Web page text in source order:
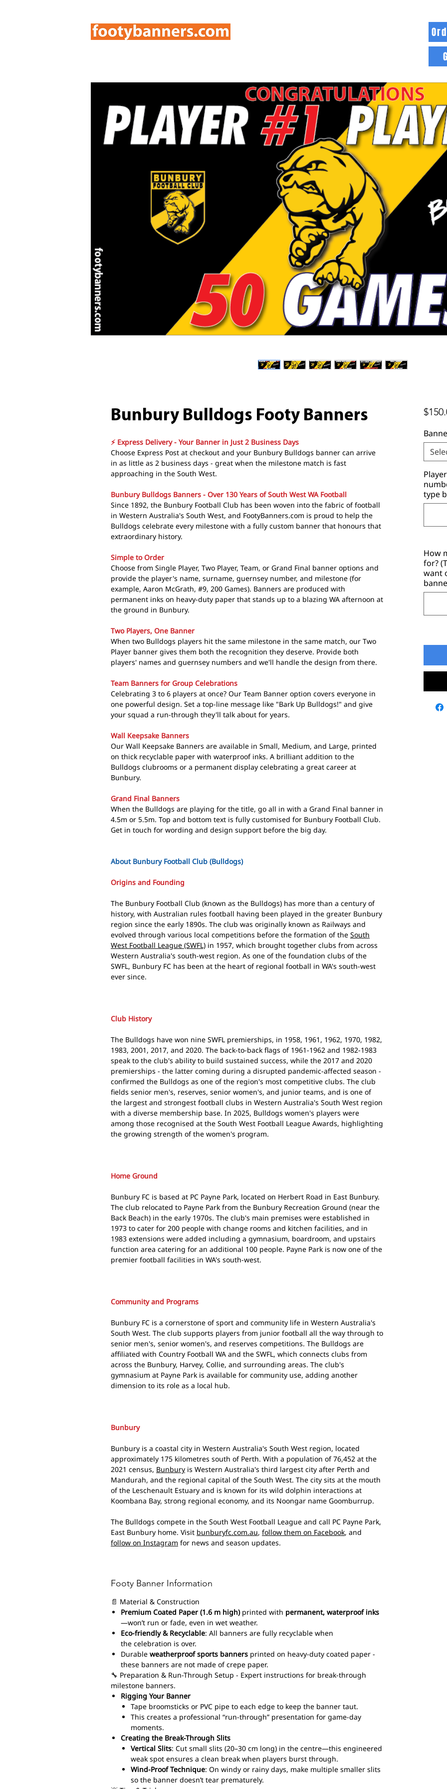
Bunbury Bulldogs Footy Banners
⚡ Express Delivery - Your Banner in Just 2 Business Days
Choose Express Post at checkout and your Bunbury Bulldogs banner can arrive
in as little as 2 business days - great when the milestone match is fast
approaching in the South West.
Bunbury Bulldogs Banners - Over 130 Years of South West WA Football
Since 1892, the Bunbury Football Club has been woven into the fabric of football
in Western Australia's South West, and FootyBanners.com is proud to help the
Bulldogs celebrate every milestone with a fully custom banner that honours that
extraordinary history.
Simple to Order
Choose from Single Player, Two Player, Team, or Grand Final banner options and
provide the player's name, surname, guernsey number, and milestone (for
example, Aaron McGrath, #9, 200 Games). Banners are produced with
permanent inks on heavy-duty paper that stands up to a blazing WA afternoon at
the ground in Bunbury.
Two Players, One Banner
When two Bulldogs players hit the same milestone in the same match, our Two
Player banner gives them both the recognition they deserve. Provide both
players' names and guernsey numbers and we'll handle the design from there.
Team Banners for Group Celebrations
Celebrating 3 to 6 players at once? Our Team Banner option covers everyone in
one powerful design. Set a top-line message like "Bark Up Bulldogs!" and give
your squad a run-through they'll talk about for years.
Wall Keepsake Banners
Our Wall Keepsake Banners are available in Small, Medium, and Large, printed
on thick recyclable paper with waterproof inks. A brilliant addition to the
Bulldogs clubrooms or a permanent display celebrating a great career at
Bunbury.
Grand Final Banners
When the Bulldogs are playing for the title, go all in with a Grand Final banner in
4.5m or 5.5m. Top and bottom text is fully customised for Bunbury Football Club.
Get in touch for wording and design support before the big day.
About Bunbury Football Club (Bulldogs)
Origins and Founding
The Bunbury Football Club (known as the Bulldogs) has more than a century of
history, with Australian rules football having been played in the greater Bunbury
region since the early 1890s. The club was originally known as Railways and
evolved through various local competitions before the formation of the South
West Football League (SWFL) in 1957, which brought together clubs from across
Western Australia's south-west region. As one of the foundation clubs of the
SWFL, Bunbury FC has been at the heart of regional football in WA's south-west
ever since.
Club History
The Bulldogs have won nine SWFL premierships, in 1958, 1961, 1962, 1970, 1982,
1983, 2001, 2017, and 2020. The back-to-back flags of 1961-1962 and 1982-1983
speak to the club's ability to build sustained success, while the 2017 and 2020
premierships - the latter coming during a disrupted pandemic-affected season -
confirmed the Bulldogs as one of the region's most competitive clubs. The club
fields senior men's, reserves, senior women's, and junior teams, and is one of
the largest and strongest football clubs in Western Australia's South West region
with a diverse membership base. In 2025, Bulldogs women's players were
among those recognised at the South West Football League Awards, highlighting
the growing strength of the women's program.
Home Ground
Bunbury FC is based at PC Payne Park, located on Herbert Road in East Bunbury.
The club relocated to Payne Park from the Bunbury Recreation Ground (near the
Back Beach) in the early 1970s. The club's main premises were established in
1973 to cater for 200 people with change rooms and kitchen facilities, and in
1983 extensions were added including a gymnasium, boardroom, and upstairs
function area catering for an additional 100 people. Payne Park is now one of the
premier football facilities in WA's south-west.
Community and Programs
Bunbury FC is a cornerstone of sport and community life in Western Australia's
South West. The club supports players from junior football all the way through to
senior men's, senior women's, and reserves competitions. The Bulldogs are
affiliated with Country Football WA and the SWFL, which connects clubs from
across the Bunbury, Harvey, Collie, and surrounding areas. The club's
gymnasium at Payne Park is available for community use, adding another
dimension to its role as a local hub.
Bunbury
Bunbury is a coastal city in Western Australia's South West region, located
approximately 175 kilometres south of Perth. With a population of 76,452 at the
2021 census, Bunbury is Western Australia's third largest city after Perth and
Mandurah, and the regional capital of the South West. The city sits at the mouth
of the Leschenault Estuary and is known for its wild dolphin interactions at
Koombana Bay, strong regional economy, and its Noongar name Goomburrup.
The Bulldogs compete in the South West Football League and call PC Payne Park,
East Bunbury home. Visit bunburyfc.com.au, follow them on Facebook, and
follow on Instagram for news and season updates.
Footy Banner Information
📄 Material & Construction
Premium Coated Paper (1.6 m high)printed with permanent, waterproof inks
—won’t run or fade, even in wet weather.
Eco-friendly & Recyclable: All banners are fully recyclable when
the celebration is over.
Durable weatherproof sports banners printed on heavy-duty coated paper -
these banners are not made of crepe paper.
🔧 Preparation & Run-Through Setup - Expert instructions for break-through
milestone banners.
Rigging Your Banner
Tape broomsticks or PVC pipe to each edge to keep the banner taut.
This creates a professional “run-through” presentation for game-day
moments.
Creating the Break-Through Slits
Vertical Slits: Cut small slits (20–30 cm long) in the centre—this engineered
weak spot ensures a clean break when players burst through.
Wind-Proof Technique: On windy or rainy days, make multiple smaller slits
so the banner doesn’t tear prematurely.
type
How
for?
want